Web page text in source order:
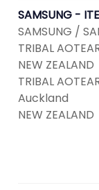
SAMSUNG -
SAMSUNG /
TRIBAL
NEW ZEALAND
TRIBAL
Auckland
NEW ZEALAND